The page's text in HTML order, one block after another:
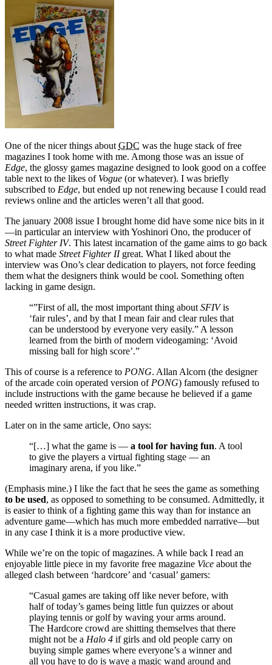
One of the nicer things about GDC was the huge stack of free
magazines I took home with me. Among those was an issue of
Edge, the glossy games magazine designed to look good on a coffee
table next to the likes of Vogue (or whatever). I was briefly
subscribed to Edge, but ended up not renewing because I could read
reviews online and the articles weren’t all that good.
The january 2008 issue I brought home did have some nice bits in it
—in particular an interview with Yoshinori Ono, the producer of
Street Fighter IV. This latest incarnation of the game aims to go back
to what made Street Fighter IIgreat. What I liked about the
interview was Ono’s clear dedication to players, not force feeding
them what the designers think would be cool. Something often
lacking in game design.
“”First of all, the most important thing about SFIVis
‘fair rules’, and by that I mean fair and clear rules that
can be understood by everyone very easily.” A lesson
learned from the birth of modern videogaming: ‘Avoid
missing ball for high score’.”
This of course is a reference to PONG. Allan Alcorn (the designer
of the arcade coin operated version of PONG) famously refused to
include instructions with the game because he believed if a game
needed written instructions, it was crap.
Later on in the same article, Ono says:
“[…] what the game is — a tool for having fun. A tool
to give the players a virtual fighting stage — an
imaginary arena, if you like.”
(Emphasis mine.) I like the fact that he sees the game as something
to be used, as opposed to something to be consumed. Admittedly, it
is easier to think of a fighting game this way than for instance an
adventure game—which has much more embedded narrative—but
in any case I think it is a more productive view.
While we’re on the topic of magazines. A while back I read an
enjoyable little piece in my favorite free magazine Vice about the
alleged clash between ‘hardcore’ and ‘casual’ gamers:
“Casual games are taking off like never before, with
half of today’s games being little fun quizzes or about
playing tennis or golf by waving your arms around.
The Hardcore crowd are shitting themselves that there
might not be a Halo 4 if girls and old people carry on
buying simple games where everyone’s a winner and
all you have to do is wave a magic wand around and